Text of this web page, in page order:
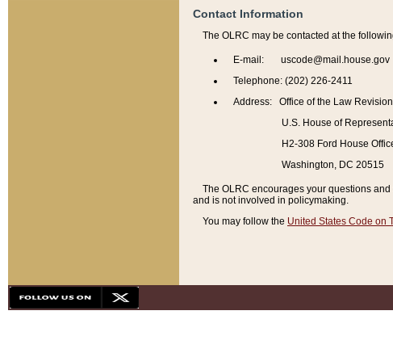
Contact Information
The OLRC may be contacted at the
E-mail: uscode@mail.house.gov
Telephone: (202) 226-2411
Address: Office of the Law
U.S. House of
H2-308 Ford House
Washington, DC 20515
The OLRC encourages your questions
and is not involved in policymaking.
You may follow the United States Code on